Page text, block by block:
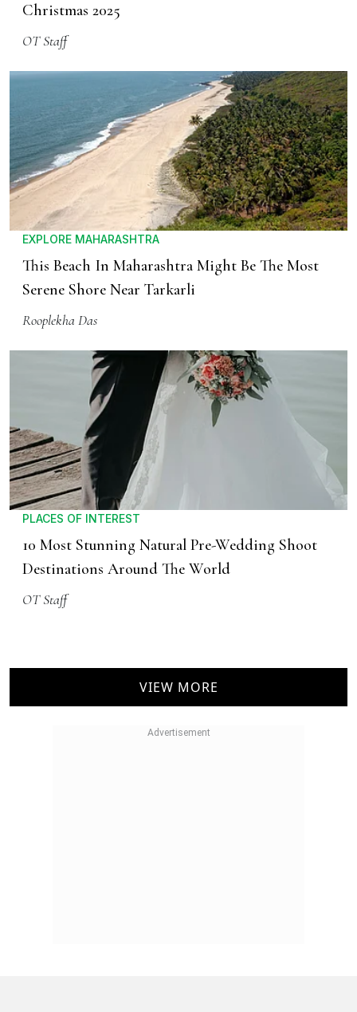
Christmas 2025
OT Staff
EXPLORE MAHARASHTRA
This Beach In Maharashtra Might Be The Most
Serene Shore Near Tarkarli
Rooplekha Das
PLACES OF INTEREST
10 Most Stunning Natural Pre-Wedding Shoot
Destinations Around The World
OT Staff
VIEW MORE